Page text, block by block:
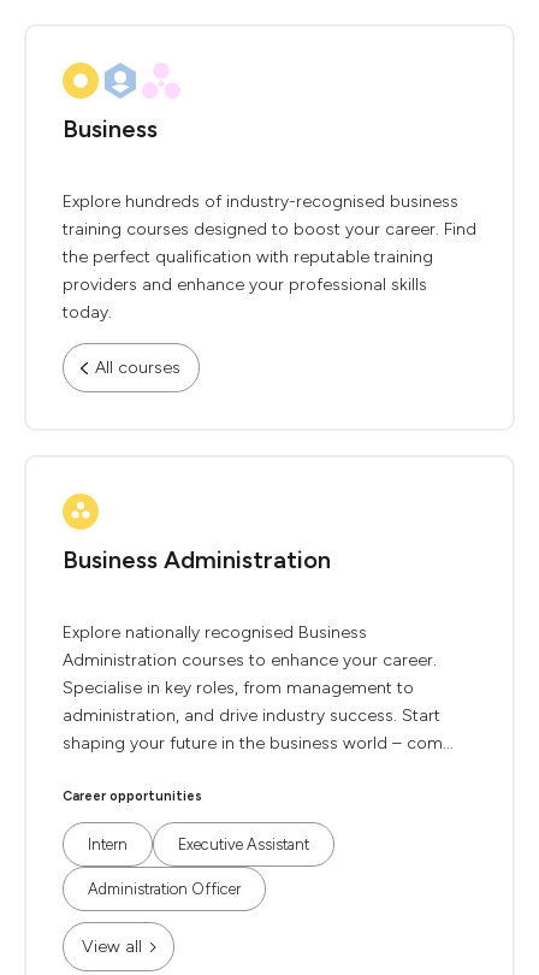
Business
Explore hundreds of industry-recognised business
training courses designed to boost your career. Find
the perfect qualification with reputable training
providers and enhance your professional skills
today.
All courses
Business Administration
Explore nationally recognised Business
Administration courses to enhance your career.
Specialise in key roles, from management to
administration, and drive industry success. Start
shaping your future in the business world – com...
Career opportunities
Intern Executive Assistant
Administration Officer
View all